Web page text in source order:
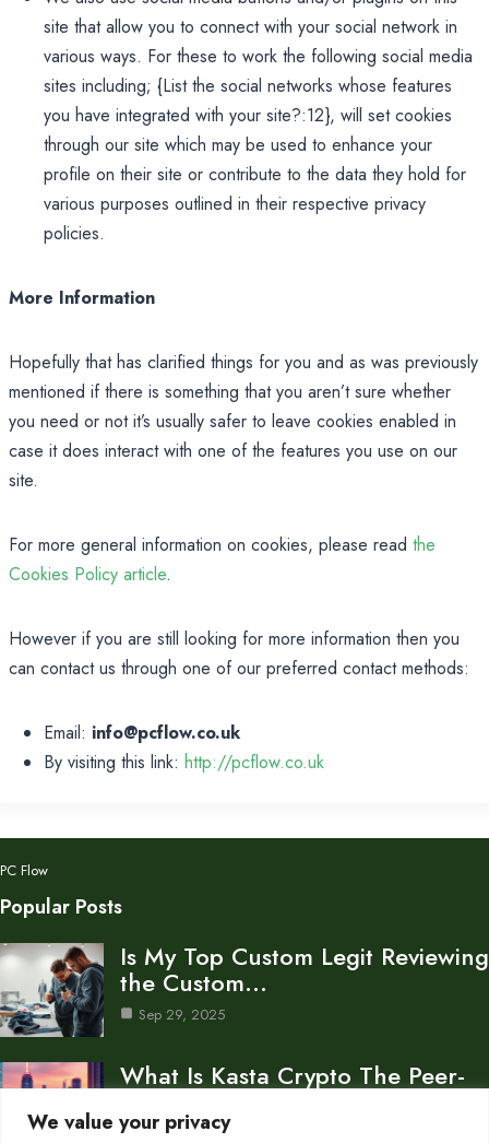
We value your privacy
site that allow you to connect with your social network in
various ways. For these to work the following social media
sites including; {List the social networks whose features
you have integrated with your site?:12}, will set cookies
through our site which may be used to enhance your
profile on their site or contribute to the data they hold for
various purposes outlined in their respective privacy
policies.
More Information
Hopefully that has clarified things for you and as was previously
mentioned if there is something that you aren’t sure whether
you need or not it’s usually safer to leave cookies enabled in
case it does interact with one of the features you use on our
site.
For more general information on cookies, please read the
Cookies Policy article.
However if you are still looking for more information then you
can contact us through one of our preferred contact methods:
Email: info@pcflow.co.uk
By visiting this link: http://pcflow.co.uk
PC Flow
Popular Posts
Is My Top Custom Legit Reviewing
the Custom…
Sep 29, 2025
What Is Kasta Crypto The Peer-
Sep 28, 2025